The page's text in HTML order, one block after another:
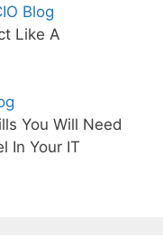
Blog
Like A
You Will Need
In Your IT